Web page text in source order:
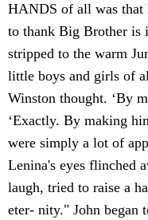
HANDS of all was that
to thank Big Brother is
stripped to the warm
little boys and girls of
Winston thought. ‘By
‘Exactly. By making
were simply a lot of
Lenina's eyes flinched
laugh, tried to raise a
eter- nity." John began